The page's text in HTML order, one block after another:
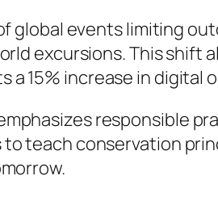
global events limiting
excursions. This shift
a 15% increase in
responsible
teach conservation